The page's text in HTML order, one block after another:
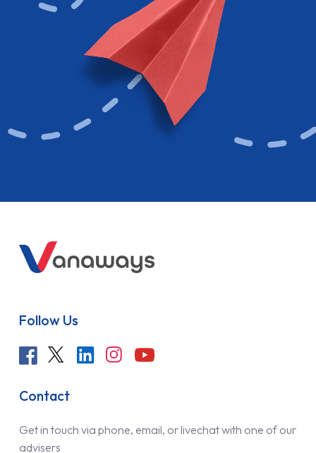
Follow Us
Contact
Get in touch via phone, email, or livechat with one of our
advisers